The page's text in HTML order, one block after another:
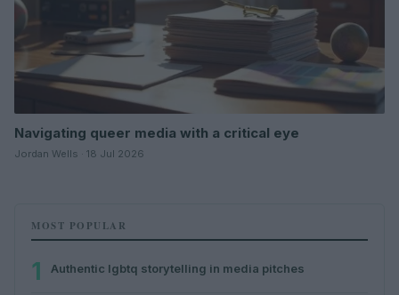
Navigating queer media with a critical eye
Jordan Wells · 18 Jul 2026
MOST POPULAR
1 Authentic lgbtq storytelling in media pitches